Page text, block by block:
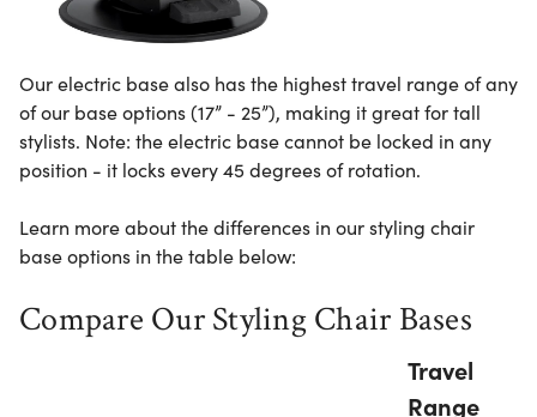
Our electric base also has the highest travel range of any
of our base options (17” - 25”), making it great for tall
stylists. Note: the electric base cannot be locked in any
position - it locks every 45 degrees of rotation.
Learn more about the differences in our styling chair
base options in the table below:
Compare Our Styling Chair Bases
Travel
Range